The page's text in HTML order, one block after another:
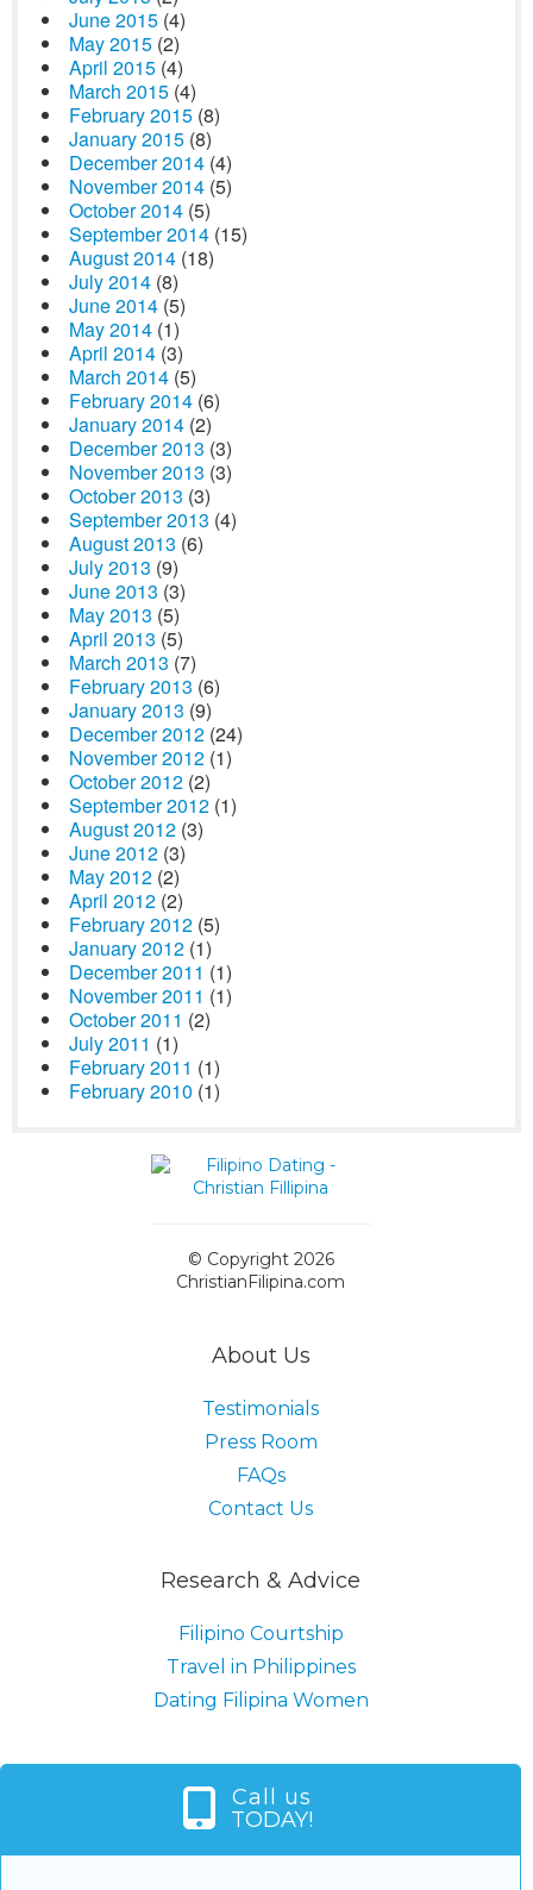
June 2015 (4)
May 2015 (2)
April 2015 (4)
March 2015 (4)
February 2015 (8)
January 2015 (8)
December 2014 (4)
November 2014 (5)
October 2014 (5)
September 2014 (15)
August 2014 (18)
July 2014 (8)
June 2014 (5)
May 2014 (1)
April 2014 (3)
March 2014 (5)
February 2014 (6)
January 2014 (2)
December 2013 (3)
November 2013 (3)
October 2013 (3)
September 2013 (4)
August 2013 (6)
July 2013 (9)
June 2013 (3)
May 2013 (5)
April 2013 (5)
March 2013 (7)
February 2013 (6)
January 2013 (9)
December 2012 (24)
November 2012 (1)
October 2012 (2)
September 2012 (1)
August 2012 (3)
June 2012 (3)
May 2012 (2)
April 2012 (2)
February 2012 (5)
January 2012 (1)
December 2011 (1)
November 2011 (1)
October 2011 (2)
July 2011 (1)
February 2011 (1)
February 2010 (1)
© Copyright 2026
ChristianFilipina.com
About Us
Testimonials
Press Room
FAQs
Contact Us
Research & Advice
Filipino Courtship
Travel in Philippines
Dating Filipina Women
Call us
TODAY!